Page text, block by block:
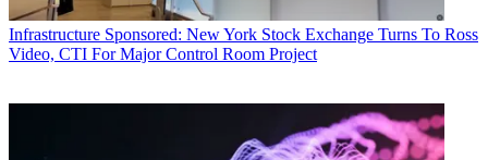
Infrastructure Sponsored: New York Stock Exchange Turns To Ross
Video, CTI For Major Control Room Project